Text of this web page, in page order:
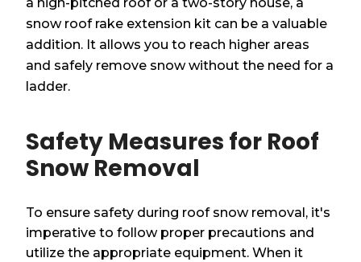
snow roof rake extension kit can be a valuable
addition. It allows you to reach higher areas
and safely remove snow without the need for a
ladder.
Safety Measures for Roof
Snow Removal
To ensure safety during roof snow removal, it's
imperative to follow proper precautions and
utilize the appropriate equipment. When it